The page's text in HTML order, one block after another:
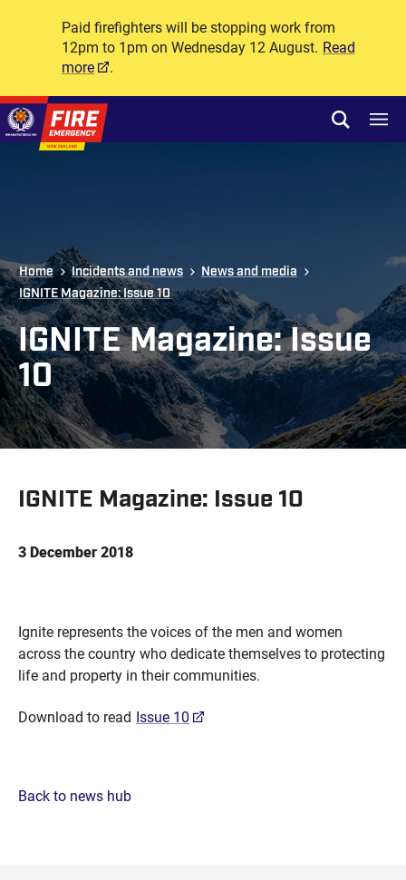
Paid firefighters will be stopping work from
12pm to 1pm on Wednesday 12 August. Read
more
.
Skip to site navigation
Skip to content
Open
Home Incidents and news
News and media
IGNITE Magazine: Issue 10
IGNITE Magazine: Issue
10
IGNITE Magazine: Issue 10
3 December 2018
Ignite represents the voices of the men and women
across the country who dedicate themselves to protecting
life and property in their communities.
Download to read Issue 10
Back to news hub